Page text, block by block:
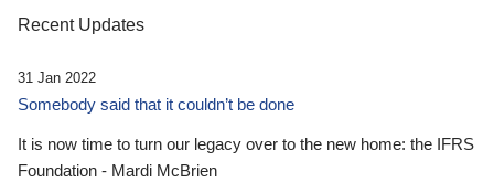
Recent Updates
31 Jan 2022
Somebody said that it couldn’t be done
It is now time to turn our legacy over to the new home: the IFRS
Foundation - Mardi McBrien